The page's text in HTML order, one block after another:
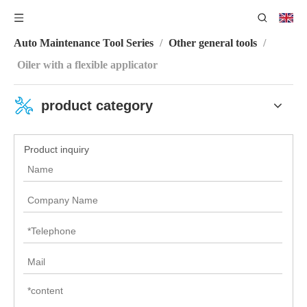
You are here:
Machine Repair
Auto Maintenance Tool Series / Other general tools /
Oiler with a flexible applicator
product category
Product inquiry